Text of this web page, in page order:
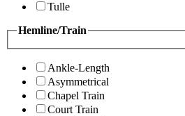
Tulle
Hemline/Train
Ankle-Length
Asymmetrical
Chapel Train
Court Train